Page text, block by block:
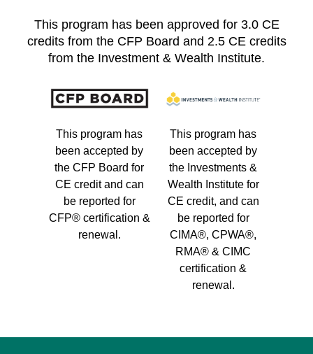
This program has been approved for 3.0 CE
credits from the CFP Board and 2.5 CE credits
from the Investment & Wealth Institute.
This program has
been accepted by
the CFP Board for
CE credit and can
be reported for
CFP® certification &
renewal.
This program has
been accepted by
the Investments &
Wealth Institute for
CE credit, and can
be reported for
CIMA®, CPWA®,
RMA® & CIMC
certification &
renewal.